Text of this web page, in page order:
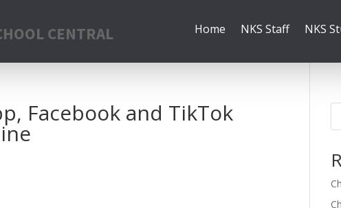
CENTRAL Home NKS Staff NKS
Facebook and TikTok